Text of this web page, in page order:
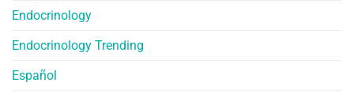
Endocrinology
Endocrinology Trending
Español